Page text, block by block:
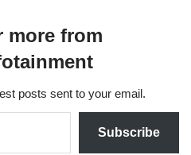
more from
posts sent to your email.
Subscribe